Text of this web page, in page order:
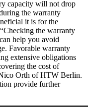
capacity will not drop
the warranty
it is for the
the warranty
help you avoid
Favorable warranty
extensive obligations
the cost of
Orth of HTW Berlin.
provide further